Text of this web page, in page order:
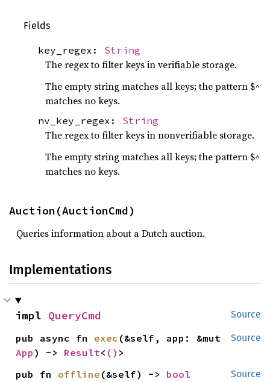
Fields
key_regex: String
The regex to filter keys in verifiable storage.
The empty string matches all keys; the pattern $^
matches no keys.
nv_key_regex: String
The regex to filter keys in nonverifiable storage.
The empty string matches all keys; the pattern $^
matches no keys.
Auction(AuctionCmd)
Queries information about a Dutch auction.
Implementations
Source
impl QueryCmd
Source
pub async fn exec
App ) -> Result< () >
Source
pub fn offline (&self) -> bool